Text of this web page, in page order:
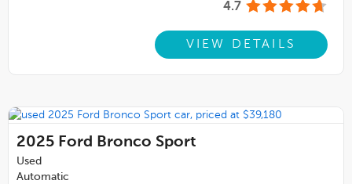
4.7
VIEW DETAILS
2025 Ford Bronco Sport
Used
Automatic